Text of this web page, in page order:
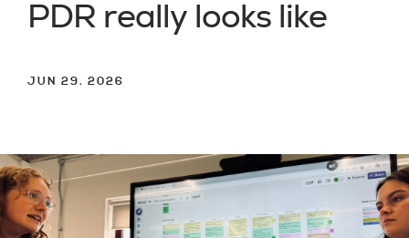
JUN 29. 2026
PDR rea y ooks ike